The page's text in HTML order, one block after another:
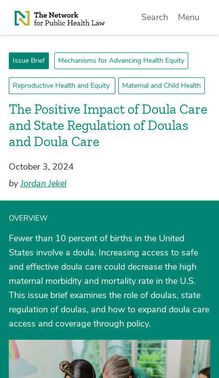
Skip to Content
Search Menu
Issue Brief Mechanisms for Advancing Health Equity
Reproductive Health and Equity Maternal and Child Health
­The Positive Impact of Doula Care
and State Regulation of Doulas
and Doula Care
October 3, 2024
byJordan Jekel
OVERVIEW
Fewer than 10 percent of births in the United
States involve a doula. Increasing access to safe
and effective doula care could decrease the high
maternal morbidity and mortality rate in the U.S.
This issue brief examines the role of doulas, state
regulation of doulas, and how to expand doula care
access and coverage through policy.